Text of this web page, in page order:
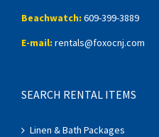
Beachwatch: 609-399-3889
E-mail: rentals@foxocnj.com
SEARCH RENTAL ITEMS
Linen & Bath Packages